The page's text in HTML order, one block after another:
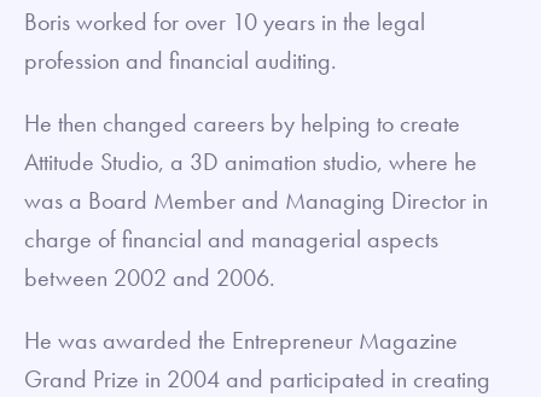
Boris worked for over 10 years in the legal
profession and financial auditing.
He then changed careers by helping to create
Attitude Studio, a 3D animation studio, where he
was a Board Member and Managing Director in
charge of financial and managerial aspects
between 2002 and 2006.
He was awarded the Entrepreneur Magazine
Grand Prize in 2004 and participated in creating